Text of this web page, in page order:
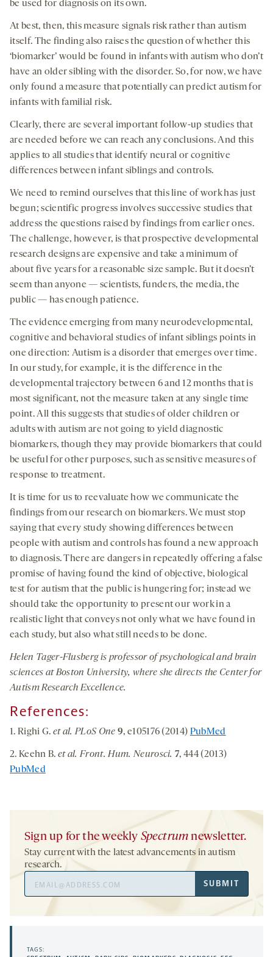
be used for diagnosis on its own.
At best, then, this measure signals risk rather than autism
itself. The finding also raises the question of whether this
‘biomarker’ would be found in infants with autism who don’t
have an older sibling with the disorder. So, for now, we have
only found a measure that potentially can predict autism for
infants with familial risk.
Clearly, there are several important follow-up studies that
are needed before we can reach any conclusions. And this
applies to all studies that identify neural or cognitive
differences between infant siblings and controls.
We need to remind ourselves that this line of work has just
begun; scientific progress involves successive studies that
address the questions raised by findings from earlier ones.
The challenge, however, is that prospective developmental
research designs are expensive and take a minimum of
about five years for a reasonable size sample. But it doesn’t
seem than anyone — scientists, funders, the media, the
public — has enough patience.
The evidence emerging from many neurodevelopmental,
cognitive and behavioral studies of infant siblings points in
one direction: Autism is a disorder that emerges over time.
In our study, for example, it is the difference in the
developmental trajectory between 6 and 12 months that is
most significant, not the measure taken at any single time
point. All this suggests that studies of older children or
adults with autism are not going to yield diagnostic
biomarkers, though they may provide biomarkers that could
be useful for other purposes, such as sensitive measures of
response to treatment.
It is time for us to reevaluate how we communicate the
findings from our research on biomarkers. We must stop
saying that every study showing differences between
people with autism and controls has found a new approach
to diagnosis. There are dangers in repeatedly offering a false
promise of having found the kind of objective, biological
test for autism that the public is hungering for; instead we
should take the opportunity to present our work in a
realistic light that conveys not only what we have found in
each study, but also what still needs to be done.
Helen Tager-Flusberg is professor of psychological and brain
sciences at Boston University, where she directs the Center for
Autism Research Excellence.
References:
1. Righi G. et al. PLoS One 9, e105176 (2014) PubMed
2. Keehn B. et al. Front. Hum. Neurosci.7, 444 (2013)
PubMed
Sign up for the weekly Spectrum newsletter.
Stay current with the latest advancements in autism
research.
Address
SUBMIT
TAGS: